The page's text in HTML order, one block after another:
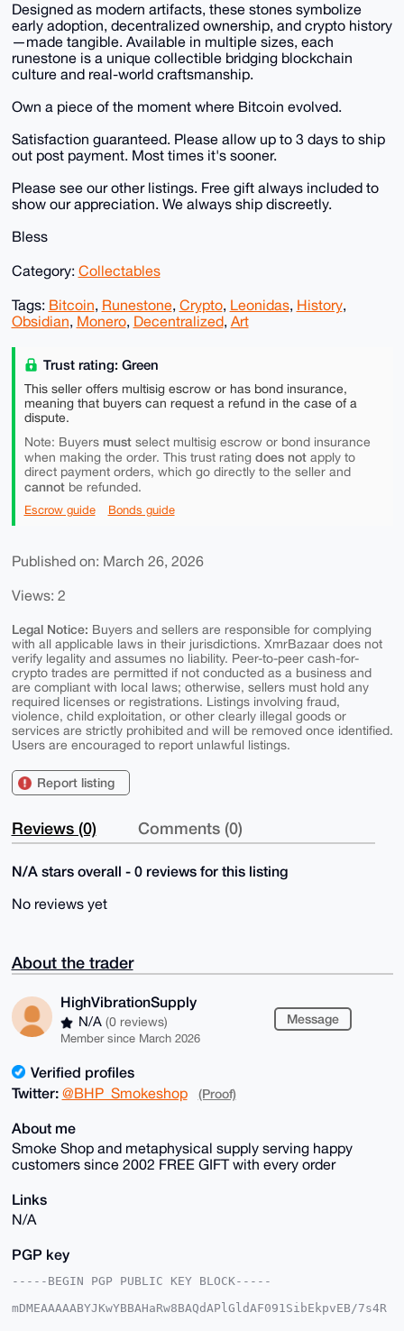
Designed as modern artifacts, these stones symbolize
early adoption, decentralized ownership, and crypto history
—made tangible. Available in multiple sizes, each
runestone is a unique collectible bridging blockchain
culture and real-world craftsmanship.
Own a piece of the moment where Bitcoin evolved.
Satisfaction guaranteed. Please allow up to 3 days to ship
out post payment. Most times it's sooner.
Please see our other listings. Free gift always included to
show our appreciation. We always ship discreetly.
Bless
Category: Collectables
Tags: Bitcoin, Runestone, Crypto, Leonidas, History,
Obsidian, Monero, Decentralized, Art
Trust rating: Green
This seller offers multisig escrow or has bond insurance,
meaning that buyers can request a refund in the case of a
dispute.
Note: Buyers mustselect multisig escrow or bond insurance
when making the order. This trust rating does notapply to
direct payment orders, which go directly to the seller and
cannotbe refunded.
Escrow guide Bonds guide
Published on: March 26, 2026
Views: 2
Legal Notice: Buyers and sellers are responsible for complying
with all applicable laws in their jurisdictions. XmrBazaar does not
verify legality and assumes no liability. Peer-to-peer cash-for-
crypto trades are permitted if not conducted as a business and
are compliant with local laws; otherwise, sellers must hold any
required licenses or registrations. Listings involving fraud,
violence, child exploitation, or other clearly illegal goods or
services are strictly prohibited and will be removed once identified.
Users are encouraged to report unlawful listings.
Report listing
Reviews (0) Comments (0)
N/A stars overall - 0 reviews for this listing
No reviews yet
About the trader
HighVibrationSupply
N/A (0 reviews)
Member since March 2026
Message
Verified profiles
Twitter: @BHP_Smokeshop (Proof)
About me
Smoke Shop and metaphysical supply serving happy
customers since 2002 FREE GIFT with every order
Links
N/A
PGP key
-----BEGIN PGP PUBLIC KEY BLOCK-----
mDMEAAAAABYJKwYBBAHaRw8BAQdAPlGldAF091SibEkpvEB/7s4R